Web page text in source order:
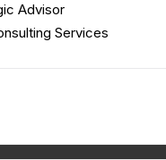
Advisor
Services